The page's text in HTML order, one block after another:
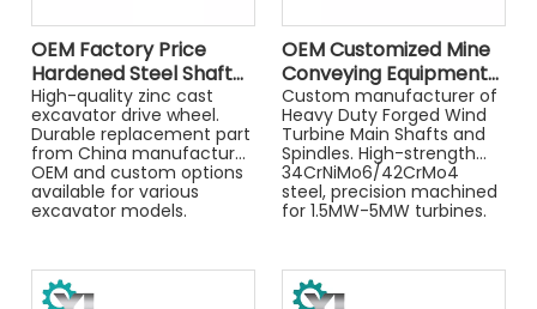
OEM Factory Price
Hardened Steel Shaft
Transmission Parts
Drive Wheel
High-quality zinc cast
excavator drive wheel.
Durable replacement part
from China manufacturer.
OEM and custom options
available for various
excavator models.
OEM Customized Mine
Conveying Equipment
High Quality Spindle
Custom manufacturer of
Heavy Duty Forged Wind
Turbine Main Shafts and
Spindles. High-strength
34CrNiMo6/42CrMo4
steel, precision machined
for 1.5MW-5MW turbines.